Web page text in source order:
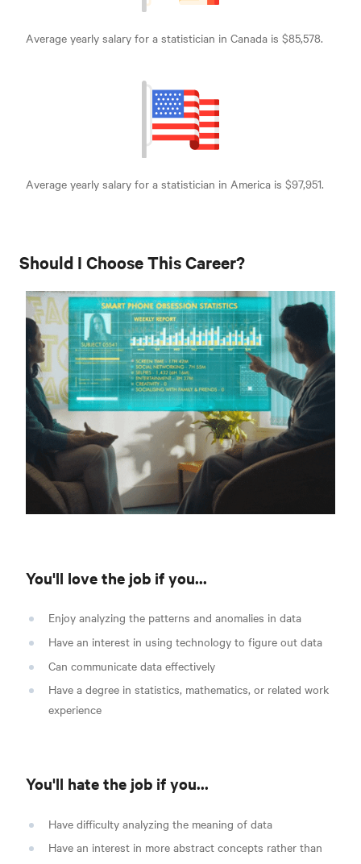
Average yearly salary for a statistician in Canada is $85,578.
Average yearly salary for a statistician in America is $97,951.
Should I Choose This Career?
You'll love the job if you...
Enjoy analyzing the patterns and anomalies in data
Have an interest in using technology to figure out data
Can communicate data effectively
Have a degree in statistics, mathematics, or related work
experience
You'll hate the job if you...
Have difficulty analyzing the meaning of data
Have an interest in more abstract concepts rather than